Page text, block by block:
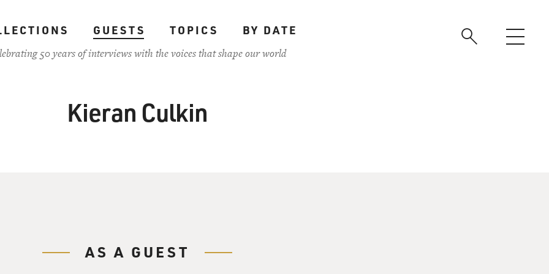
GUESTS TOPICS
BY DATE
50 years of interviews with the voices that shape our world
Kieran Culkin
AS A GUEST